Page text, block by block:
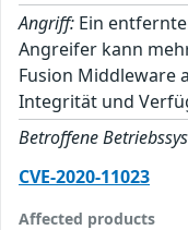
Angriff: Ein
Angreifer kann
Fusion Middleware
Integrität und
Betroffene
CVE-2020-11023
Affected products